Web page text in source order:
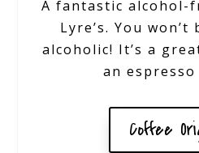
A fantastic alcohol-
Lyre’s. You
alcoholic! It’s a
an
Coffee